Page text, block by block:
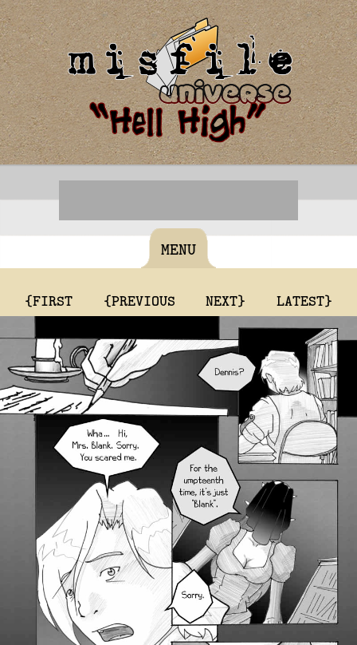
MENU
{FIRST {PREVIOUS NEXT} LATEST}